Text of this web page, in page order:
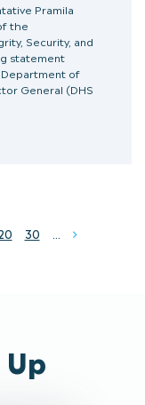
Pramila
the
Security, and
statement
of
General (DHS
30 ...